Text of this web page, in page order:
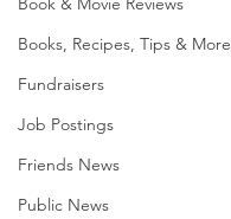
Books, Recipes, Tips & More
Fundraisers
Job Postings
Friends News
Public News